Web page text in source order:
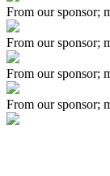
From our sponsor;
From our sponsor;
From our sponsor;
From our sponsor;